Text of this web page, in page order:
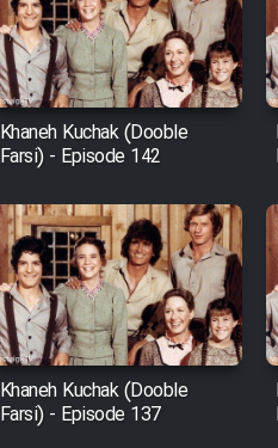
Khaneh Kuchak (Dooble
Farsi) - Episode 142
Khaneh Kuchak (Dooble
Farsi) - Episode 137